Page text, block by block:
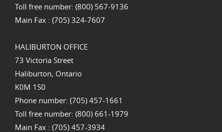
Toll free number: (800) 567-9136
Main Fax : (705) 324-7607
HALIBURTON OFFICE
73 Victoria Street
Haliburton, Ontario
K0M 1S0
Phone number: (705) 457-1661
Toll free number: (800) 661-1979
Main Fax : (705) 457-3934